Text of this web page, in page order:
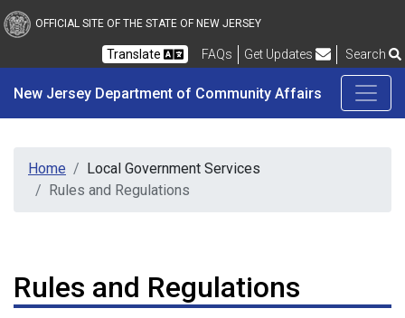
Skip to main content
New Jersey
OFFICIAL SITE OF THE STATE OF NEW JERSEY
Translate FAQsFrequently Asked Questions
Get Updates Search
New Jersey Department of Community Affairs
Home
Local Government Services
Rules and Regulations
Rules and Regulations